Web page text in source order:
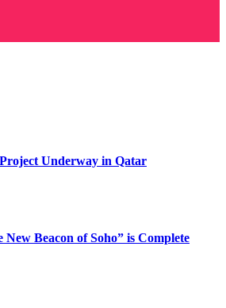
Underway in Qatar
New Beacon of Soho” is Complete